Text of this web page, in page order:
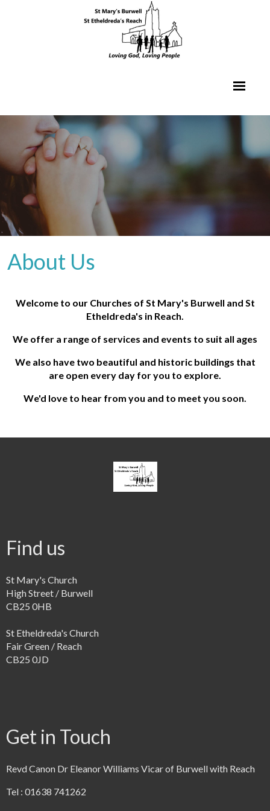
About Us
Welcome to our Churches of St Mary's Burwell and St
Etheldreda's in Reach.
We offer a range of services and events to suit all ages
We also have two beautiful and historic buildings that
are open every day for you to explore.
We'd love to hear from you and to meet you soon.
Find us
St Mary's Church
High Street / Burwell
CB25 0HB
St Etheldreda's Church
Fair Green / Reach
CB25 0JD
Get in Touch
Revd Canon Dr Eleanor Williams Vicar of Burwell with Reach
Tel : 01638 741262